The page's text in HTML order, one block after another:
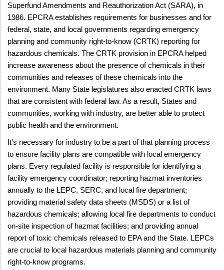
Superfund Amendments and Reauthorization Act (SARA), in
1986. EPCRA establishes requirements for businesses and for
federal, state, and local governments regarding emergency
planning and community right-to-know (CRTK) reporting for
hazardous chemicals. The CRTK provision in EPCRA helped
increase awareness about the presence of chemicals in their
communities and releases of these chemicals into the
environment. Many State legislatures also enacted CRTK laws
that are consistent with federal law. As a result, States and
communities, working with industry, are better able to protect
public health and the environment.
It's necessary for industry to be a part of that planning process
to ensure facility plans are compatible with local emergency
plans. Every regulated facility is responsible for identifying a
facility emergency coordinator; reporting hazmat inventories
annually to the LEPC, SERC, and local fire department;
providing material safety data sheets (MSDS) or a list of
hazardous chemicals; allowing local fire departments to conduct
on-site inspection of hazmat facilities; and providing annual
report of toxic chemicals released to EPA and the State. LEPCs
are crucial to local hazardous materials planning and community
right-to-know programs.